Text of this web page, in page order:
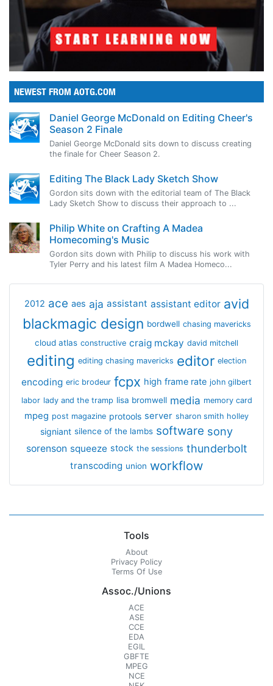
NEWEST FROM AOTG.COM
Daniel George McDonald on Editing Cheer's
Season 2 Finale
Daniel George McDonald sits down to discuss creating
the finale for Cheer Season 2.
Editing The Black Lady Sketch Show
Gordon sits down with the editorial team of The Black
Lady Sketch Show to discuss their approach to ...
Philip White on Crafting A Madea
Homecoming's Music
Gordon sits down with Philip to discuss his work with
Tyler Perry and his latest film A Madea Homeco...
2012 ace aes aja assistant assistant editor avid
blackmagic design bordwell chasing mavericks
cloud atlas constructive craig mckay david mitchell
editing editing chasing mavericks editor election
encoding eric brodeur fcpx high frame rate john gilbert
labor lady and the tramp lisa bromwell media memory card
mpeg post magazine protools server sharon smith holley
signiant silence of the lambs software sony
sorenson squeeze stock the sessions thunderbolt
transcoding union workflow
Tools
About
Privacy Policy
Terms Of Use
Assoc./Unions
ACE
ASE
CCE
EDA
EGIL
GBFTE
MPEG
NCE